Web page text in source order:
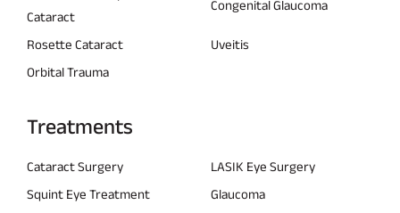
Cataract
Congenital Glaucoma
Rosette Cataract
Uveitis
Orbital Trauma
Treatments
Cataract Surgery
LASIK Eye Surgery
Squint Eye Treatment
Glaucoma